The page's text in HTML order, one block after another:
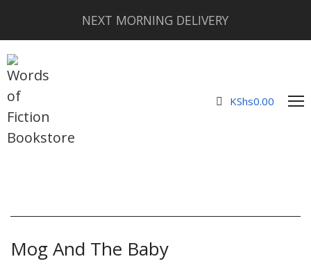
NEXT MORNING DELIVERY
KShs0.00
Mog And The Baby